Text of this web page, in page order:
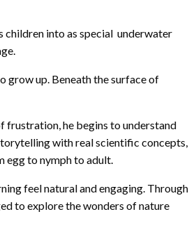
children into as special underwater
grow up. Beneath the surface of
frustration, he begins to understand
with real scientific concepts,
egg to nymph to adult.
feel natural and engaging. Through
to explore the wonders of nature